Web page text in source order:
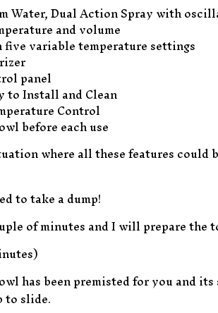
Water, Dual Action Spray with
and volume
variable temperature settings
panel
to Install and Clean
Control
before each use
where all these features
to take a dump!
of minutes and I will prepare the
has been premisted for you and
to slide.